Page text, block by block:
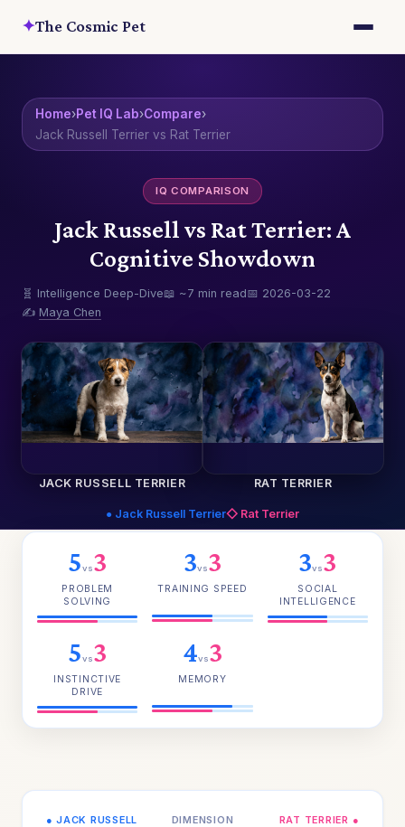
✦The Cosmic Pet
Home›Pet IQ Lab›Compare›
Jack Russell Terrier vs Rat Terrier
IQ COMPARISON
Jack Russell vs Rat Terrier: A
Cognitive Showdown
🧬 Intelligence Deep-Dive📖 ~7 min read📅 2026-03-22
✍️ Maya Chen
JACK RUSSELL TERRIER RAT TERRIER
● Jack Russell Terrier◇ Rat Terrier
5vs3
PROBLEM
SOLVING
3vs3
TRAINING SPEED
3vs3
SOCIAL
INTELLIGENCE
5vs3
INSTINCTIVE
DRIVE
4vs3
MEMORY
● JACK RUSSELL DIMENSION RAT TERRIER ●